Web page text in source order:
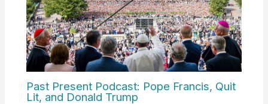
Past Present Podcast: Pope Francis, Quit
Lit, and Donald Trump